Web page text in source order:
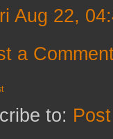
Aug 22,
a
to: